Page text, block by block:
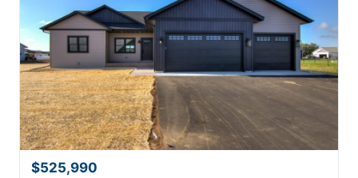
$525,990